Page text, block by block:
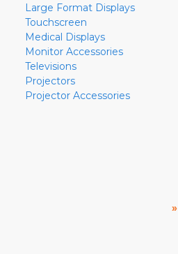
Large Format Displays
Touchscreen
Medical Displays
Monitor Accessories
Televisions
Projectors
Projector Accessories
»